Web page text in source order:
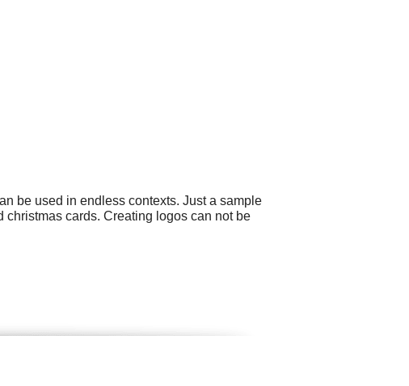
be used in endless contexts. Just a sample
cards. Creating logos can not be